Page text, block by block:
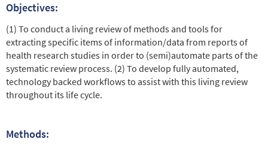
Objectives:
(1) To conduct a living review of methods and tools for
extracting specific items of information/data from reports of
health research studies in order to (semi)automate parts of the
systematic review process. (2) To develop fully automated,
technology backed workflows to assist with this living review
throughout its life cycle.
Methods: